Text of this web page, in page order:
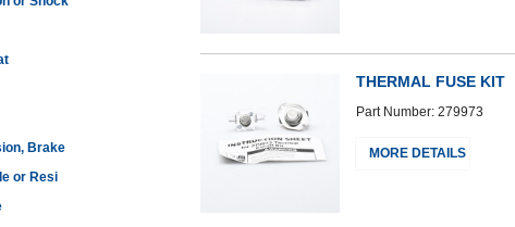
Brake
or Resi
THERMAL FUSE KIT
Part Number: 279973
MORE DETAILS